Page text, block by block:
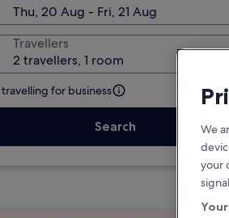
Thu, 20 Aug - Fri, 21 Aug
Travellers
2 travellers, 1 room
for business
Search We
your